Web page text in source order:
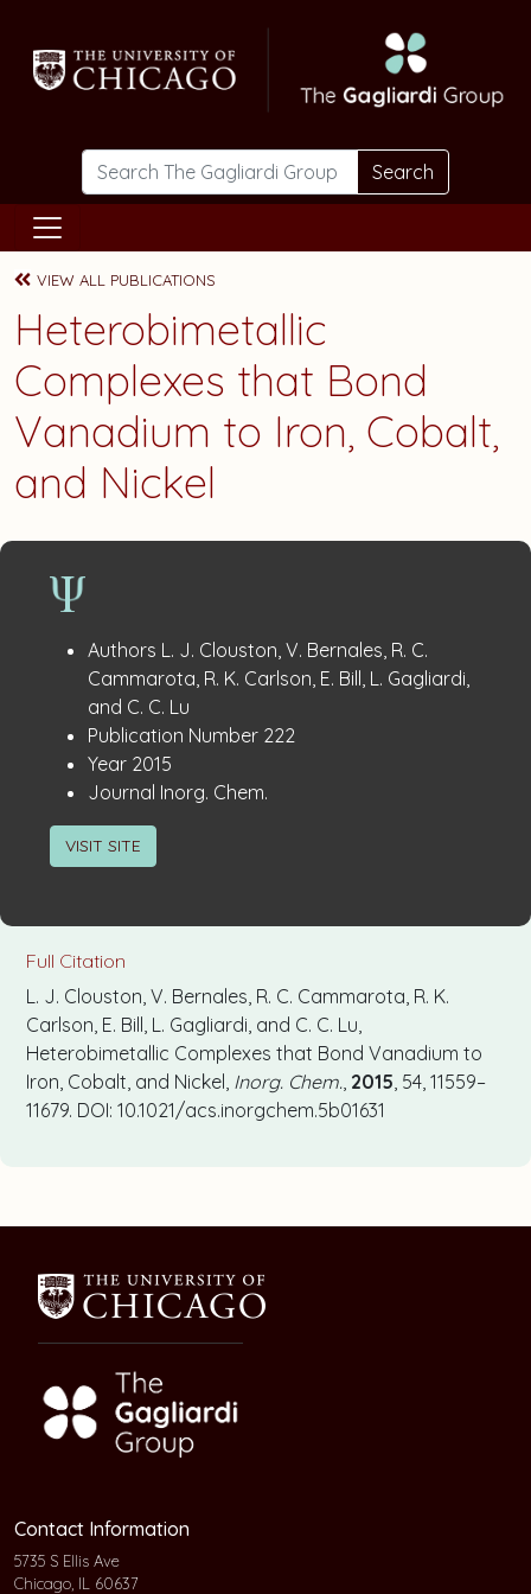
Search
VIEW ALL PUBLICATIONS
Heterobimetallic
Complexes that Bond
Vanadium to Iron, Cobalt,
and Nickel
Publication
Details
Authors L. J. Clouston, V. Bernales, R. C.
Cammarota, R. K. Carlson, E. Bill, L. Gagliardi,
and C. C. Lu
Publication Number: 222
Year: 2015
Journal Inorg. Chem.
VISIT SITE
Full Citation
L. J. Clouston, V. Bernales, R. C. Cammarota, R. K.
Carlson, E. Bill, L. Gagliardi, and C. C. Lu,
Heterobimetallic Complexes that Bond Vanadium to
Iron, Cobalt, and Nickel, Inorg. Chem. 2015 , 54, 11559–
11679. DOI: 10.1021/acs.inorgchem.5b01631
Contact Information
5735 S Ellis Ave
Chicago, IL 60637